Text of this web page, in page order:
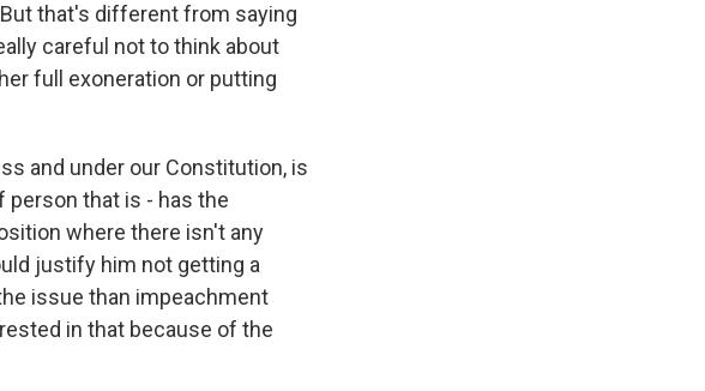
that's different from saying
careful not to think about
full exoneration or putting
and under our Constitution, is
person that is - has the
where there isn't any
justify him not getting a
issue than impeachment
in that because of the